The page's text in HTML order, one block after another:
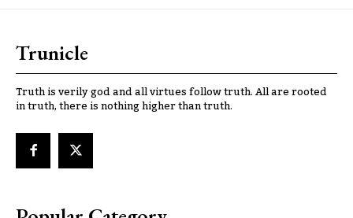
Trunicle
Truth is verily god and all virtues follow truth. All are rooted
in truth, there is nothing higher than truth.